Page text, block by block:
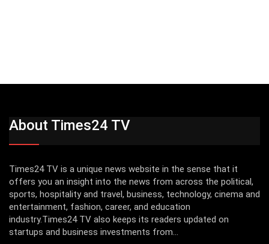
About Times24 TV
Times24 TV is a unique news website in the sense that it
offers you an insight into the news from across the political,
sports, hospitality and travel, business, technology, cinema and
entertainment, fashion, career, and education
industry.Times24 TV also keeps its readers updated on
startups and business investments from...